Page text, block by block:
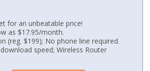
for an unbeatable price!
as $17.95/month.
(reg. $199); No phone line required.
speed; Wireless Router